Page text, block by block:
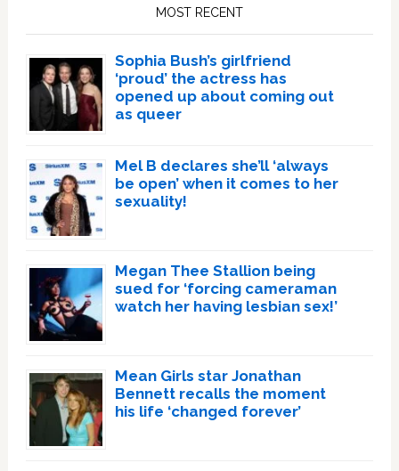
MOST RECENT
Sophia Bush’s girlfriend
‘proud’ the actress has
opened up about coming out
as queer
Mel B declares she’ll ‘always
be open’ when it comes to her
sexuality!
Megan Thee Stallion being
sued for ‘forcing cameraman
watch her having lesbian sex!’
Mean Girls star Jonathan
Bennett recalls the moment
his life ‘changed forever’